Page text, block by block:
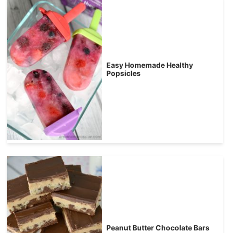
Easy Homemade Healthy
Popsicles
Peanut Butter Chocolate Bars